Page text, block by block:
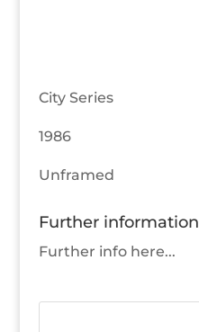
City Series
1986
Unframed
Further information
Further info here...